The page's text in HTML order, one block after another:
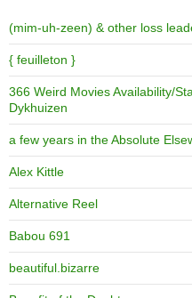
(mim-uh-zeen) & other loss
{ feuilleton }
366 Weird Movies Availability/
Dykhuizen
a few years in the Absolute
Alex Kittle
Alternative Reel
Babou 691
beautiful.bizarre